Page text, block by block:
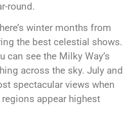
round.
winter months from
the best celestial shows.
can see the Milky Way’s
across the sky. July and
spectacular views when
appear highest